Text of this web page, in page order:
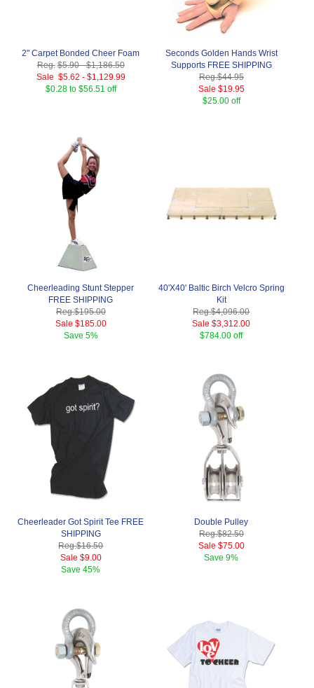
2" Carpet Bonded Cheer Foam
Reg. $5.90-$1,186.50
Sale $5.62 - $1,129.99
$0.28 to $56.51 off
Seconds Golden Hands Wrist
Supports FREE SHIPPING
Reg.$44.95
Sale $19.95
$25.00 off
Cheerleading Stunt Stepper
FREE SHIPPING
Reg.$195.00
Sale $185.00
Save 5%
40'X40' Baltic Birch Velcro Spring
Kit
Reg.$4,096.00
Sale $3,312.00
$784.00 off
Cheerleader Got Spirit Tee FREE
SHIPPING
Reg.$16.50
Sale $9.00
Save45%
Double Pulley
Reg.$82.50
Sale $75.00
Save9%